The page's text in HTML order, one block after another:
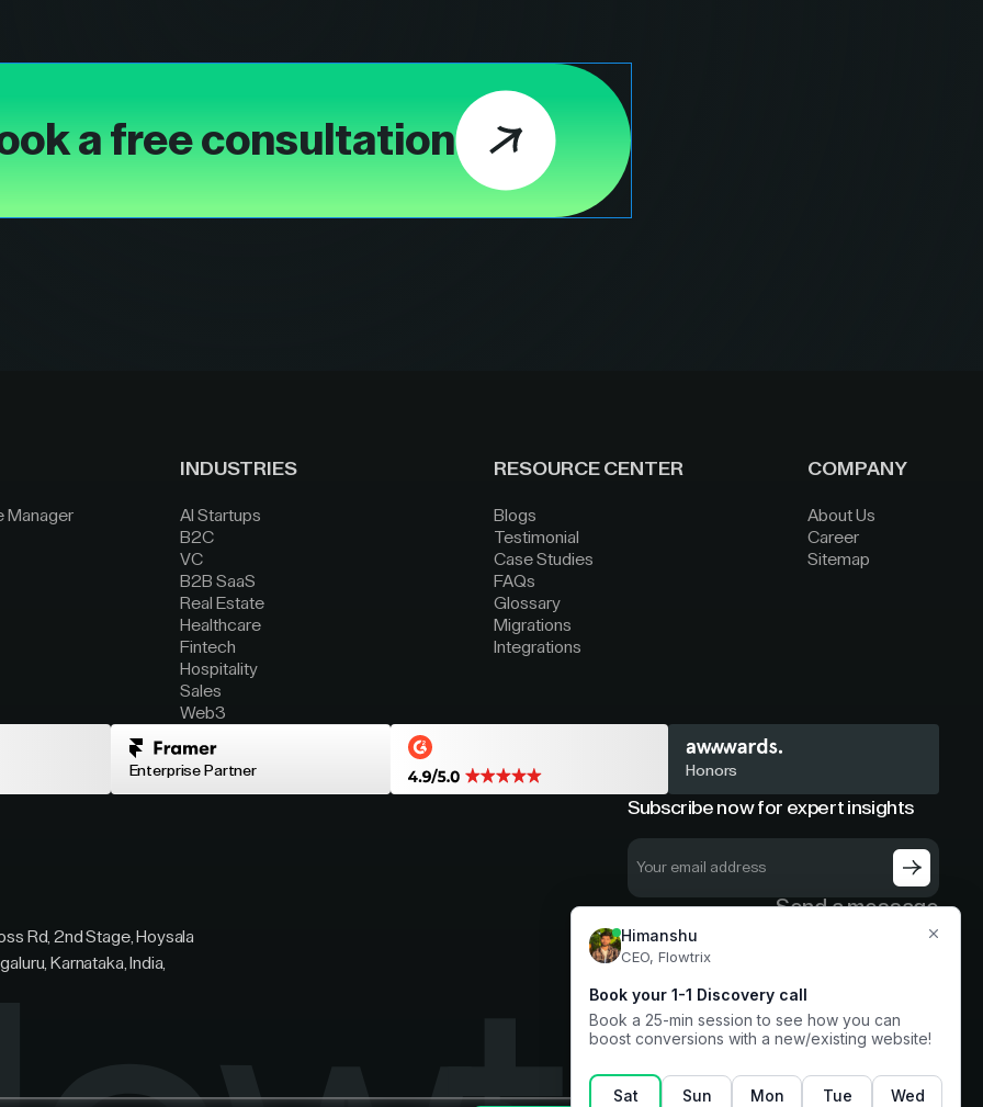
a free consultation
Manager
INDUSTRIES
AI Startups
B2C
VC
B2B SaaS
Real Estate
Healthcare
Fintech
Hospitality
Sales
Web3
RESOURCE CENTER
Blogs
Testimonial
Case Studies
FAQs
Glossary
Migrations
Integrations
COMPANY
About Us
Career
Sitemap
Enterprise Partner Honors
Subscribe now for expert insights
Rd, 2nd Stage, Hoysala
Karnataka, India,
Send a message
hello@flowtrix.co